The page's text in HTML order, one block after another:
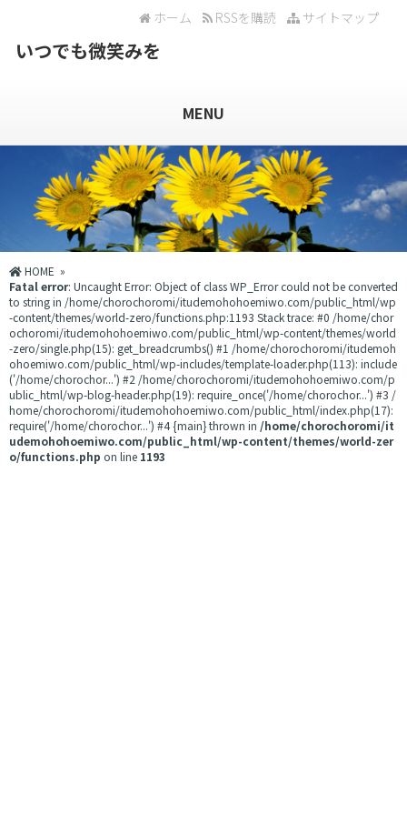
サイトマップ
RSSを購読
ホーム
いつでも微笑みを
MENU
HOME »
Fatal error: Uncaught Error: Object of class WP_Error could not be converted
to string in /home/chorochoromi/itudemohohoemiwo.com/public_html/wp
-content/themes/world-zero/functions.php:1193 Stack trace: #0 /home/chor
ochoromi/itudemohohoemiwo.com/public_html/wp-content/themes/world
-zero/single.php(15): get_breadcrumbs() #1 /home/chorochoromi/itudemoh
ohoemiwo.com/public_html/wp-includes/template-loader.php(113): include
('/home/chorochor...') #2 /home/chorochoromi/itudemohohoemiwo.com/p
ublic_html/wp-blog-header.php(19): require_once('/home/chorochor...') #3 /
home/chorochoromi/itudemohohoemiwo.com/public_html/index.php(17):
require('/home/chorochor...') #4 {main} thrown in /home/chorochoromi/it
udemohohoemiwo.com/public_html/wp-content/themes/world-zer
o/functions.php on line 1193